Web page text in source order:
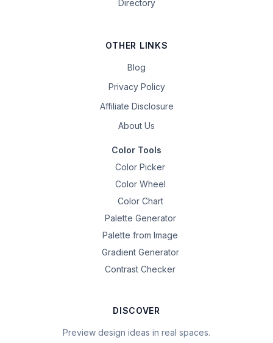
Directory
OTHER LINKS
Blog
Privacy Policy
Affiliate Disclosure
About Us
Color Tools
Color Picker
Color Wheel
Color Chart
Palette Generator
Palette from Image
Gradient Generator
Contrast Checker
DISCOVER
Preview design ideas in real spaces.